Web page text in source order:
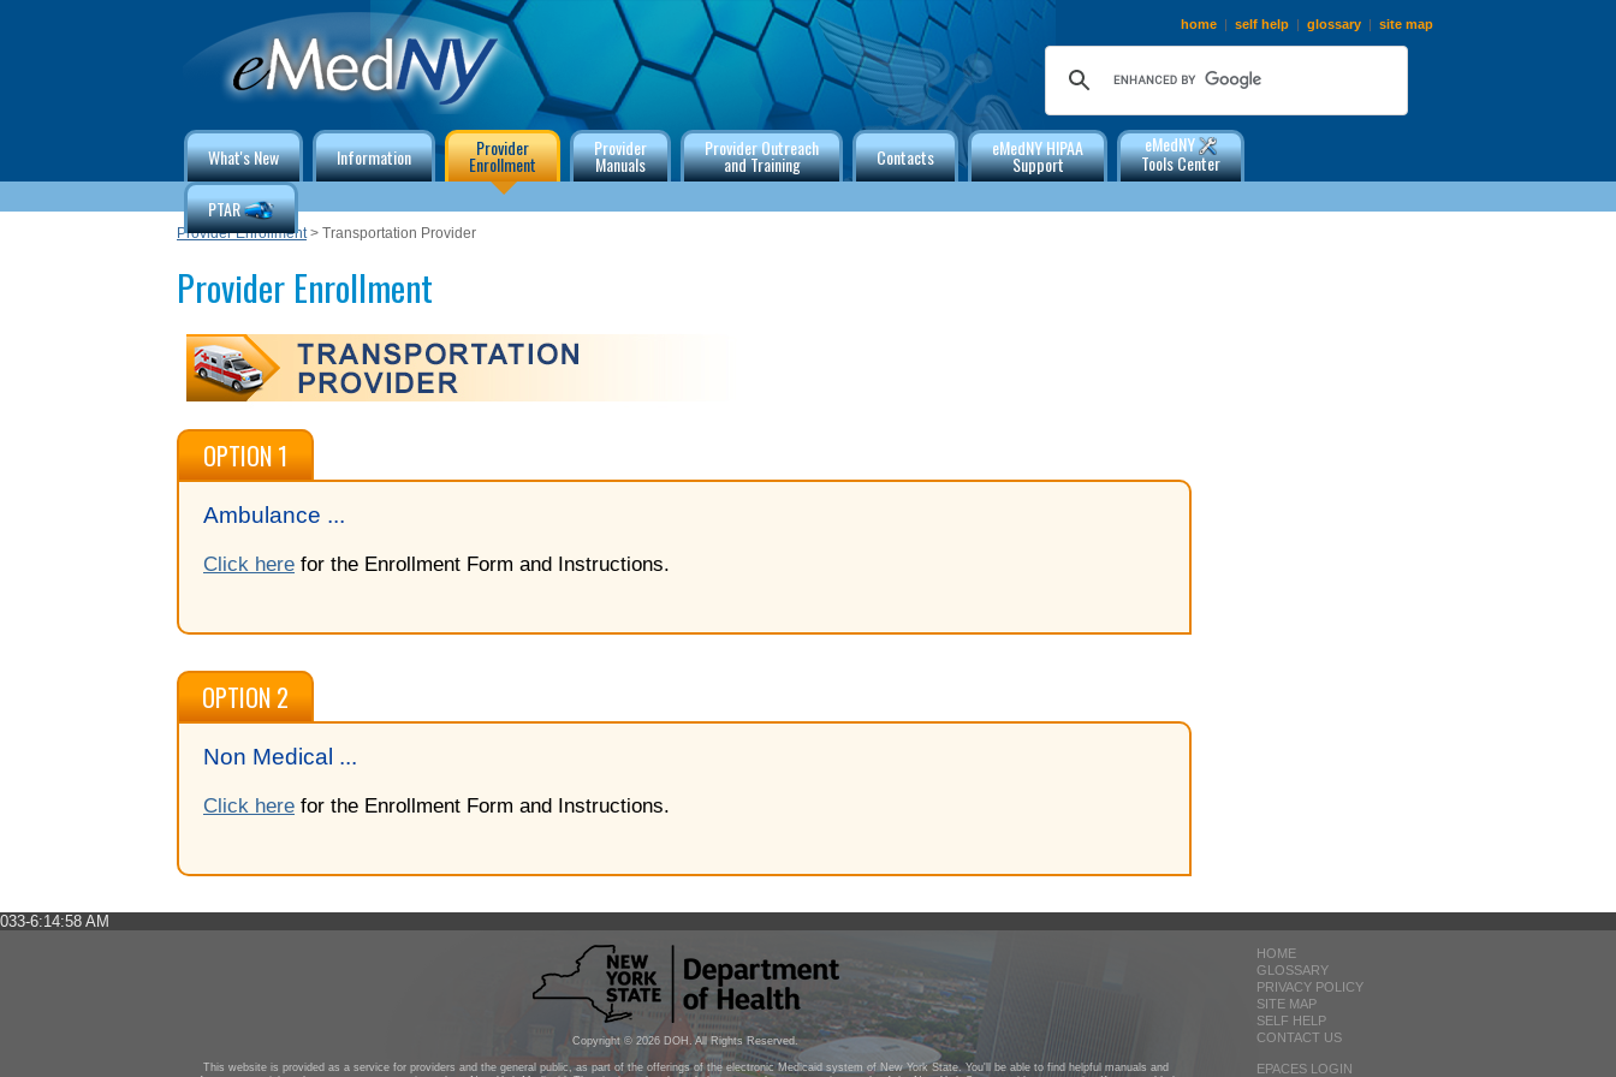
home | self help | glossary | site map
What's New Information Provider
Enrollment
Provider
Manuals
Provider Outreach
and Training Contacts eMedNY HIPAA
Support
eMedNY
Tools Center
PTAR
Provider Enrollment> Transportation Provider
Provider Enrollment
OPTION 1
Ambulance ...
Click here for the Enrollment Form and Instructions.
OPTION 2
Non Medical ...
Click here for the Enrollment Form and Instructions.
033-6:14:58 AM
Copyright © 2026 DOH. All Rights Reserved.
This website is provided as a service for providers and the general public, as part of the offerings of the electronic Medicaid system of New York State. You'll be able to find helpful manuals and
HOME
GLOSSARY
PRIVACY POLICY
SITE MAP
SELF HELP
CONTACT US
EPACES LOGIN